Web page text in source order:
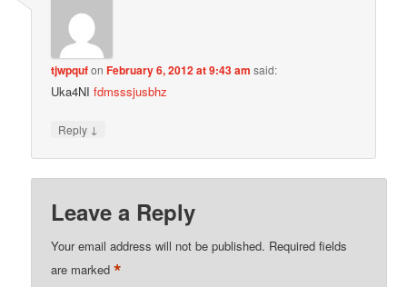
tjwpqufonFebruary 6, 2012 at 9:43 am said:
Uka4NIfdmsssjusbhz
Reply ↓
Leave a Reply
Your email address will not be published. Required fields
are marked*